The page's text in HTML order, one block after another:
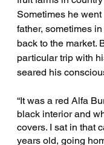
Sometimes he
father, sometimes
back to the market.
particular trip with
seared his
“It was a red Alfa
black interior and
covers. I sat in that
years old, going